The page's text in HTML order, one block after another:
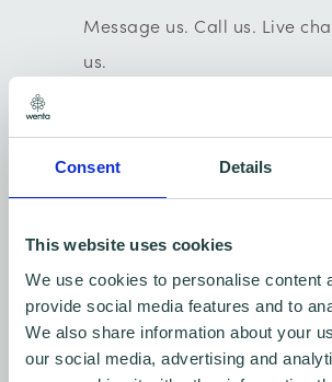
Consent Details
This website uses cookies
We use cookies to personalise content
provide social media features and to
We also share information about your
our social media, advertising and
Message us. Call us. Live
us.
Mikhail, Centre Manager -